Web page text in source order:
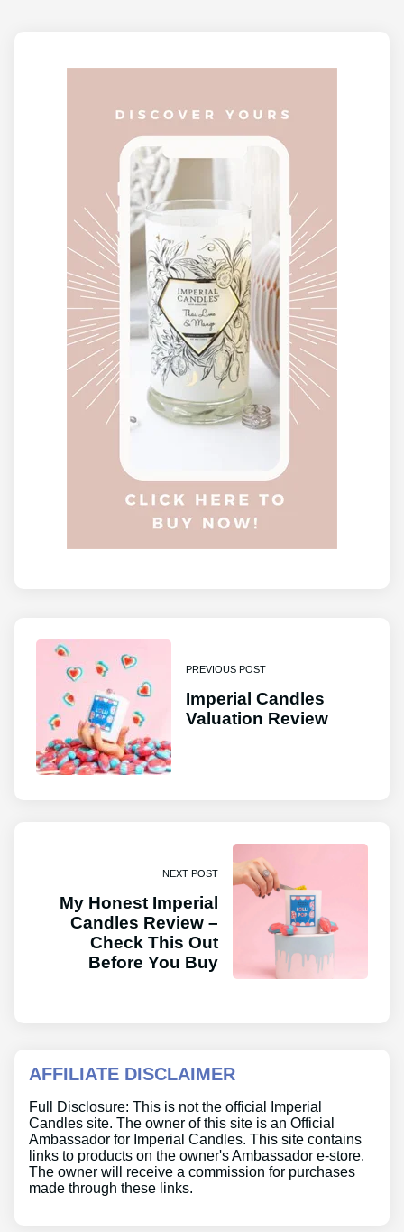
PREVIOUS POST
Imperial Candles
Valuation Review
NEXT POST
My Honest Imperial
Candles Review –
Check This Out
Before You Buy
AFFILIATE DISCLAIMER
Full Disclosure: This is not the official Imperial
Candles site. The owner of this site is an Official
Ambassador for Imperial Candles. This site contains
links to products on the owner's Ambassador e-store.
The owner will receive a commission for purchases
made through these links.